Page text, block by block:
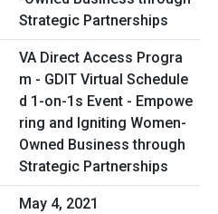
VA Direct Access Progra
m - GDIT Virtual Schedule
d 1-on-1s Event - Empowe
ring and Igniting Women-
Owned Business through
Strategic Partnerships
May 4, 2021